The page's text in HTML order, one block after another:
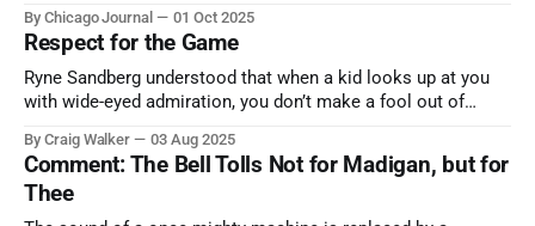
nature has to offer.
By Chicago Journal 01 Oct 2025
Respect for the Game
Ryne Sandberg understood that when a kid looks up at you
with wide-eyed admiration, you don’t make a fool out of
and us, too much to let us down.
By Craig Walker 03 Aug 2025
Comment: The Bell Tolls Not for Madigan, but for
Thee